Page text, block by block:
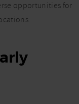
opportunities for